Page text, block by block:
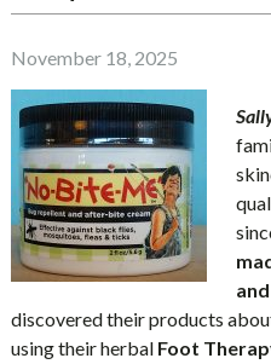
November 18, 2025
discovered their products
using their herbal Foot